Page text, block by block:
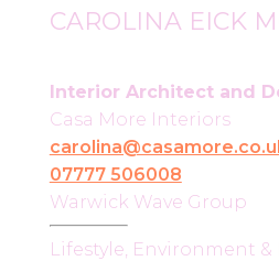
CAROLINA EICK
Interior Architect and
Casa More Interiors
07777 506008
Warwick Wave Group
Lifestyle, Environment &